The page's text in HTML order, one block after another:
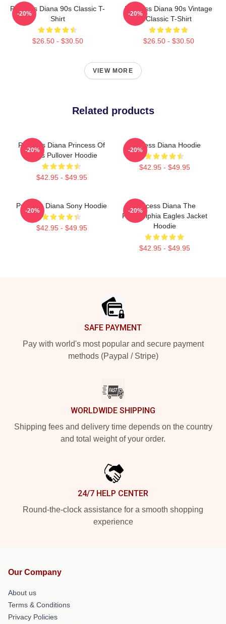
Princess Diana 90s Classic T-
Shirt
$26.50 - $30.50
-20%
Princess Diana 90s Vintage
Classic T-Shirt
$26.50 - $30.50
-20%
VIEW MORE
Related products
Princess Diana Princess Of
Wales Pullover Hoodie
$42.95 - $49.95
-20%
Princess Diana Hoodie
$42.95 - $49.95
-20%
Princess Diana Sony Hoodie
$42.95 - $49.95
-20%
Princess Diana The
Philadelphia Eagles Jacket
Hoodie
$42.95 - $49.95
-20%
SAFE PAYMENT
Pay with world's most popular and secure payment
methods (Paypal / Stripe)
WORLDWIDE SHIPPING
Shipping fees and delivery time depends on the country
and total weight of your order.
24/7 HELP CENTER
Round-the-clock assistance for a smooth shopping
experience
Our Company
About us
Terms & Conditions
Privacy Policies